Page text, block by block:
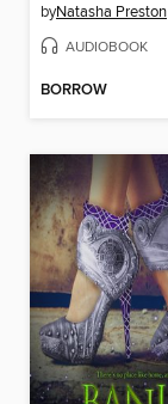
byNatasha Preston
AUDIOBOOK
BORROW